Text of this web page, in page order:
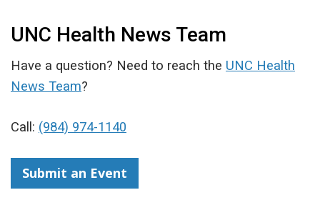
UNC Health News Team
Have a question? Need to reach the UNC Health
News Team?
Call: (984) 974-1140
Submit an Event